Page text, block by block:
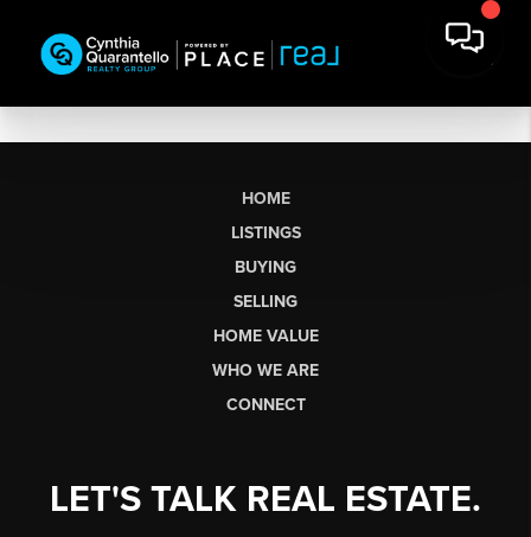
HOME
LISTINGS
BUYING
SELLING
HOME VALUE
WHO WE ARE
CONNECT
LET'S TALK REAL ESTATE.